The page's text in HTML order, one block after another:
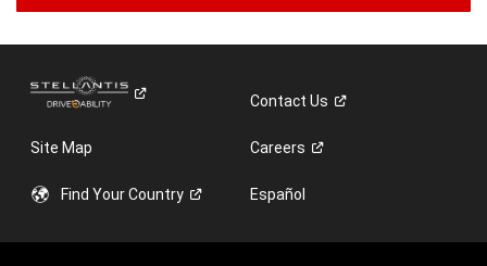
ContactUs
Site Map Careers
Find YourCountry Español